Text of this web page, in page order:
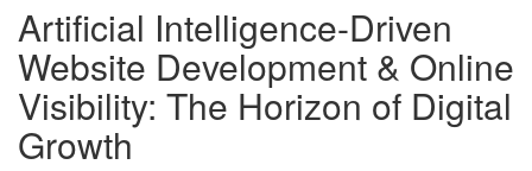
Artificial Intelligence-Driven
Website Development & Online
Visibility: The Horizon of Digital
Growth